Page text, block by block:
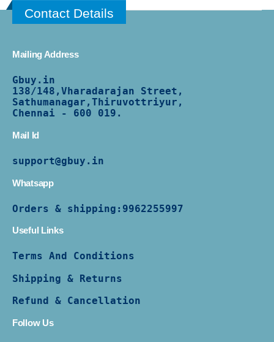
Contact Details
Mailing Address
Gbuy.in
138/148,Vharadarajan Street,
Sathumanagar,Thiruvottriyur,
Chennai - 600 019.
Mail Id
support@gbuy.in
Whatsapp
Orders & shipping: 9962255997
Useful Links
Terms And Conditions
Shipping & Returns
Refund & Cancellation
Follow Us